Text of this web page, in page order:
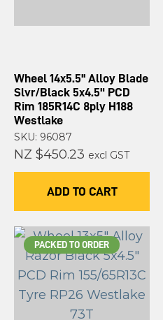
Wheel 14x5.5'' Alloy Blade
Slvr/Black 5x4.5" PCD
Rim 185R14C 8ply H188
Westlake
SKU: 96087
NZ $450.23 excl GST
ADD TO CART
PACKED TO ORDER